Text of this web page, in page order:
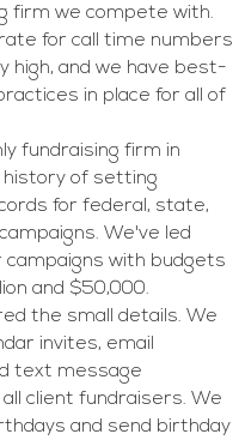
firm we compete with.
for call time numbers
high, and we have best-
in place for all of
fundraising firm in
history of setting
for federal, state,
We've led
campaigns with budgets
and $50,000.
the small details. We
invites, email
text message
client fundraisers. We
and send birthday